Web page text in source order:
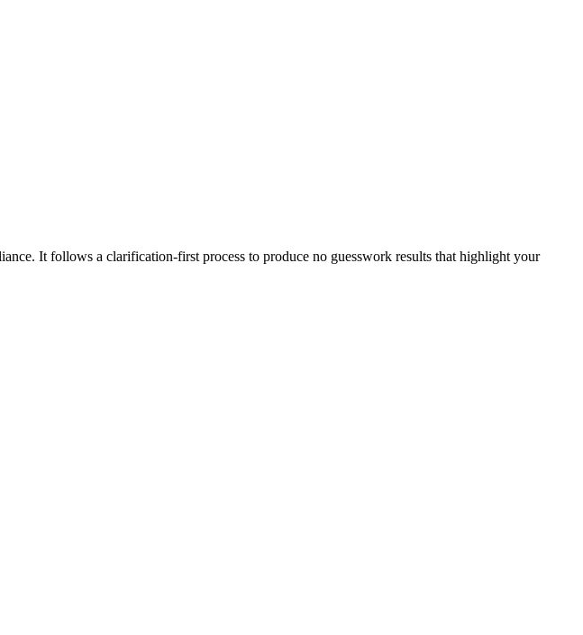
It follows a clarification-first process to produce no guesswork results that highlight your